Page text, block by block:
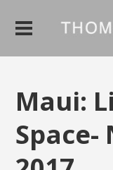
Maui:
Space-